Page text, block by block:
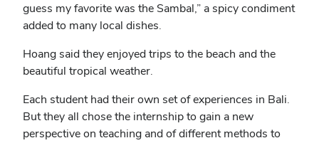
guess my favorite was the Sambal,” a spicy condiment
added to many local dishes.
Hoang said they enjoyed trips to the beach and the
beautiful tropical weather.
Each student had their own set of experiences in Bali.
But they all chose the internship to gain a new
perspective on teaching and of different methods to